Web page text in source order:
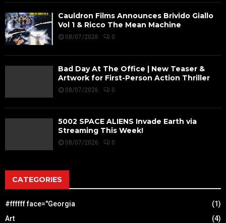
Cauldron Films Announces Brivido Giallo
Vol 1 & Ricco The Mean Machine
08/07/2026 0
Bad Day At The Office | New Teaser &
Artwork for First-Person Action Thriller
08/07/2026 0
5002 SPACE ALIENS Invade Earth via
Streaming This Week!
08/07/2026 0
CATEGORIES
#ffffff face="Georgia
(1)
Art
(4)